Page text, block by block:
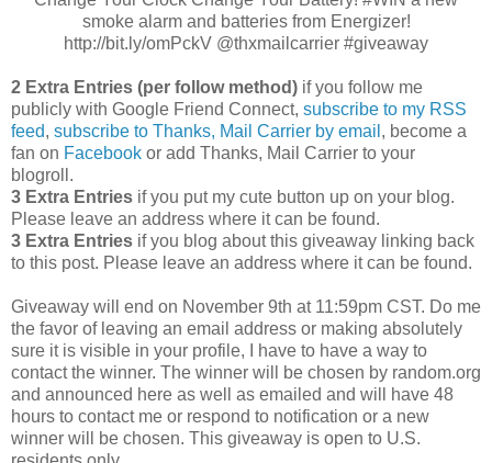
smoke alarm and batteries from Energizer!
http://bit.ly/omPckV @thxmailcarrier #giveaway
2 Extra Entries (per follow method) if you follow me
publicly with Google Friend Connect, subscribe to my RSS
feed, subscribe to Thanks, Mail Carrier by email , become a
fan on Facebook or add Thanks, Mail Carrier to your
blogroll.
3 Extra Entries if you put my cute button up on your blog.
Please leave an address where it can be found.
3 Extra Entries if you blog about this giveaway linking back
to this post. Please leave an address where it can be found.
Giveaway will end on November 9th at 11:59pm CST. Do me
the favor of leaving an email address or making absolutely
sure it is visible in your profile, I have to have a way to
contact the winner. The winner will be chosen by random.org
and announced here as well as emailed and will have 48
hours to contact me or respond to notification or a new
winner will be chosen. This giveaway is open to U.S.